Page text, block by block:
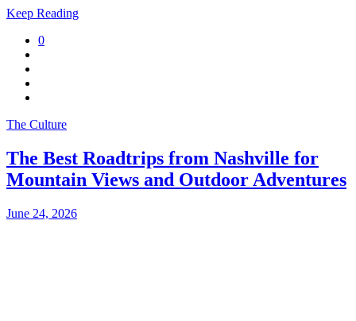
Keep Reading
0
The Culture
The Best Roadtrips from Nashville for
Mountain Views and Outdoor Adventures
June 24, 2026